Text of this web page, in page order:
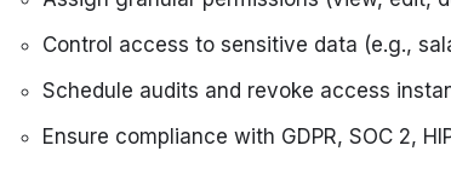
Control access to sensitive data (e.g.,
Schedule audits and revoke access
Ensure compliance with GDPR, SOC 2,